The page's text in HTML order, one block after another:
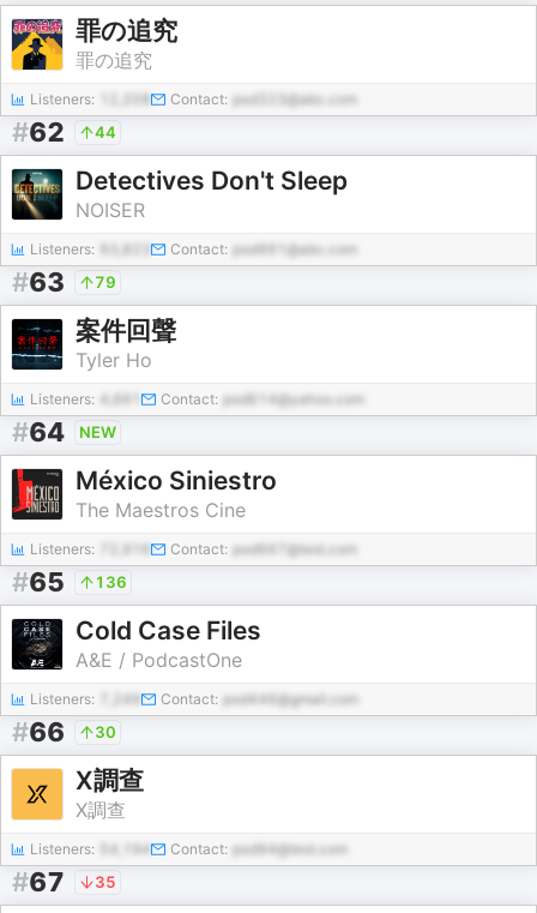
罪の追究
罪の追究
Listeners: Contact: pod323@abc.com
#62 44
Detectives Don't Sleep
NOISER
Listeners: Contact: pod991@abc.com
#63 79
案件回聲
Tyler Ho
Listeners: Contact: pod614@yahoo.com
#64 NEW
México Siniestro
The Maestros Cine
Listeners: Contact: pod667@test.com
#65 136
Cold Case Files
A&E / PodcastOne
Listeners: 7,249 Contact: pod446@gmail.com
#66 30
X調查
X調查
Listeners: 54,194 Contact: pod94@test.com
#67 35